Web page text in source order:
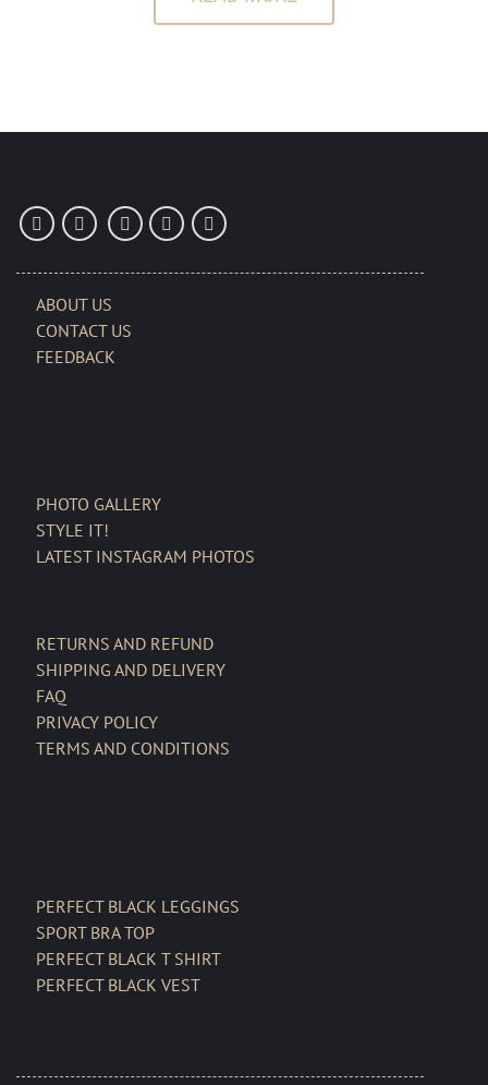
ABOUT US
CONTACT US
FEEDBACK
PHOTO GALLERY
STYLE IT!
LATEST INSTAGRAM PHOTOS
RETURNS AND REFUND
SHIPPING AND DELIVERY
FAQ
PRIVACY POLICY
TERMS AND CONDITIONS
PERFECT BLACK LEGGINGS
SPORT BRA TOP
PERFECT BLACK T SHIRT
PERFECT BLACK VEST